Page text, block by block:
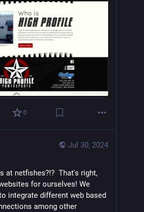
0
Jul 30, 2024
at netfishes?!?  That's right,
for ourselves! We
integrate different web based
among other